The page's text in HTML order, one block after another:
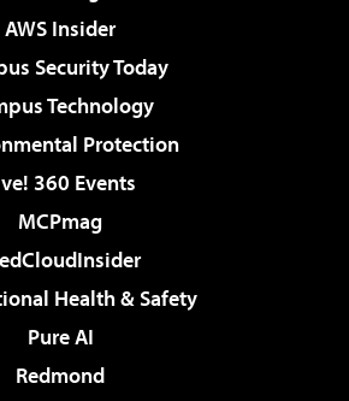
AWS Insider
Security Today
Technology
Protection
360 Events
MCPmag
Health & Safety
Pure AI
Redmond